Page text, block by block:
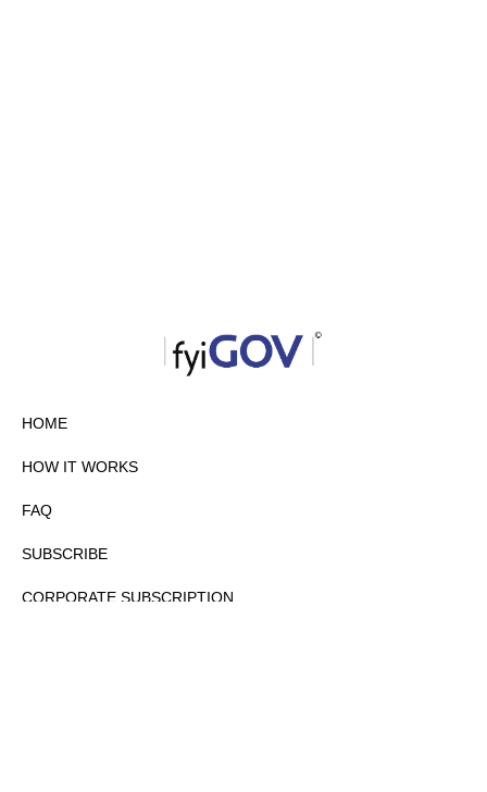
HOME
HOW IT WORKS
FAQ
SUBSCRIBE
CORPORATE SUBSCRIPTION